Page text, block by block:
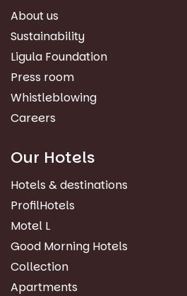
About us
Sustainability
Ligula Foundation
Press room
Whistleblowing
Careers
Our Hotels
Hotels & destinations
ProfilHotels
Motel L
Good Morning Hotels
Collection
Apartments